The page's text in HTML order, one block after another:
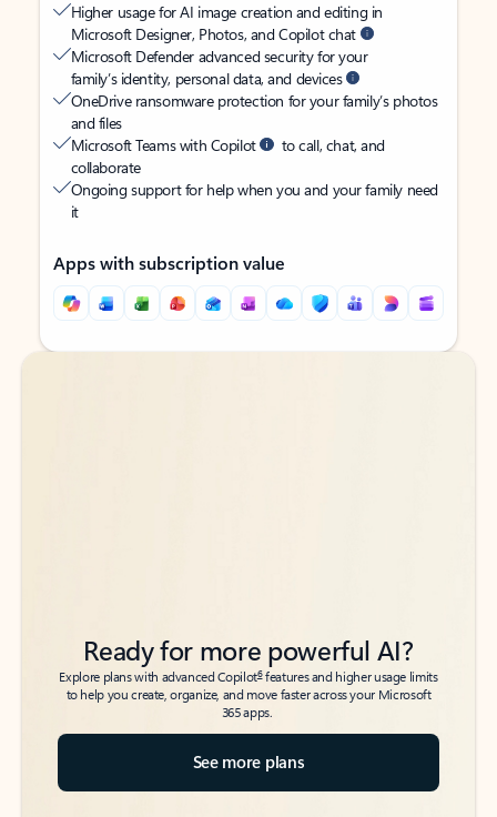
Higher usage for AI image creation and editing in
Microsoft Designer, Photos, and Copilot chat
Microsoft Defender advanced security for your
family’s identity, personal data, and devices
OneDrive ransomware protection for your family’s photos
and files
Microsoft Teams with Copilot
to call, chat, and
collaborate
Ongoing support for help when you and your family need
it
Apps with subscription value
Back to tabs
Back to tabs
Ready for more powerful AI?
Explore plans with advanced Copilot6features and higher usage limits
to help you create, organize, and move faster across your Microsoft
365 apps.
See more plans